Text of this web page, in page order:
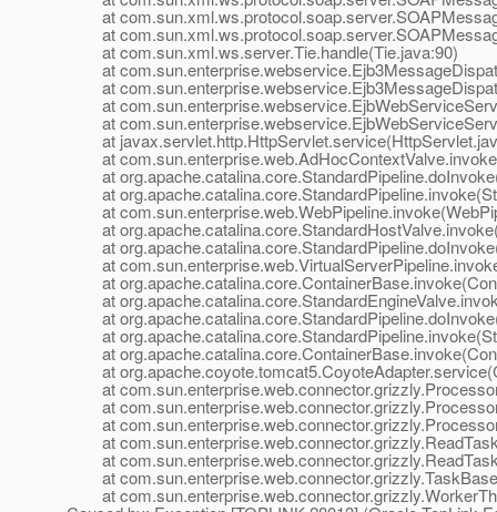
at
at
at com.sun.xml.ws.server.Tie.handle(Tie.java:90)
at
at
at
at
at
at
at
at
at
at
at
at
at
at
at
at
at
at
at
at
at
at
at
at
at